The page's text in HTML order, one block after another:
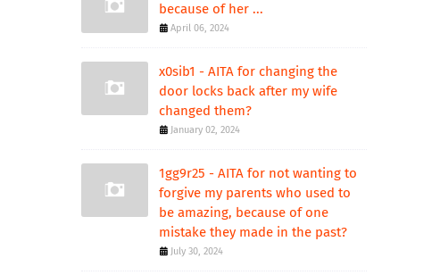
because of her ...
April 06, 2024
x0sib1 - AITA for changing the
door locks back after my wife
changed them?
January 02, 2024
1gg9r25 - AITA for not wanting to
forgive my parents who used to
be amazing, because of one
mistake they made in the past?
July 30, 2024